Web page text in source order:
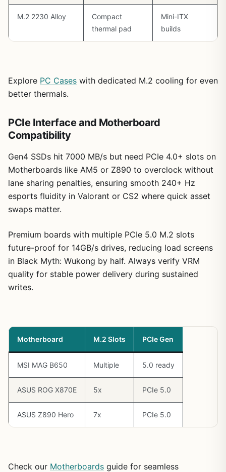
Ryzen-centric rigs. Its thermal prowess, networking, and
AM5 longevity make it a trustworthy foundation for
1440p/4K dominance today and tomorrow, backed by
M.2 2230 Alloy
Compact
thermal pad
Mini-ITX
builds
Explore PC Cases with dedicated M.2 cooling for even
better thermals.
PCIe Interface and Motherboard
Compatibility
Gen4 SSDs hit 7000 MB/s but need PCIe 4.0+ slots on
Motherboards like AM5 or Z890 to overclock without
lane sharing penalties, ensuring smooth 240+ Hz
esports fluidity in Valorant or CS2 where quick asset
swaps matter.
Premium boards with multiple PCIe 5.0 M.2 slots
future-proof for 14GB/s drives, reducing load screens
in Black Myth: Wukong by half. Always verify VRM
quality for stable power delivery during sustained
writes.
Motherboard M.2 Slots PCIe Gen
MSI MAG B650 Multiple 5.0 ready
ASUS ROG X870E 5x PCIe 5.0
ASUS Z890 Hero 7x PCIe 5.0
Check our Motherboards guide for seamless